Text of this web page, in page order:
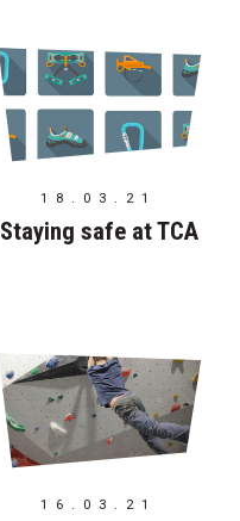
18.03.21
Staying safe at TCA
16.03.21